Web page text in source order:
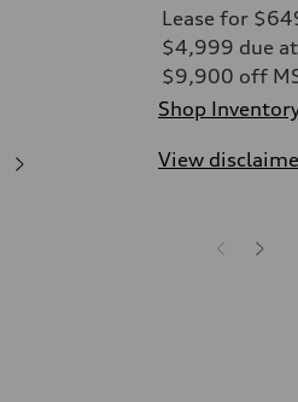
Lease for
$4,999 due
$9,900 off
Shop
View